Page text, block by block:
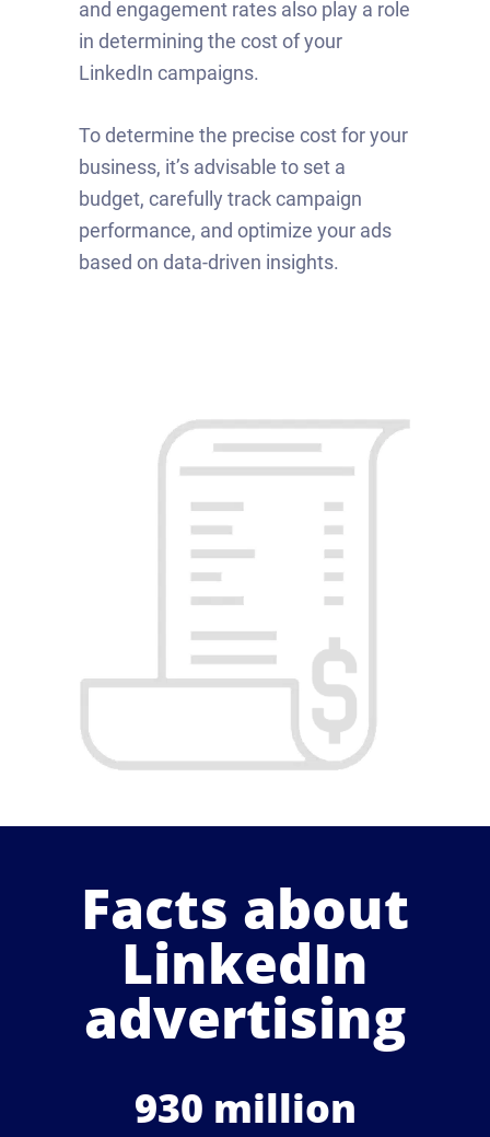
and engagement rates also play a role
in determining the cost of your
LinkedIn campaigns.
To determine the precise cost for your
business, it’s advisable to set a
budget, carefully track campaign
performance, and optimize your ads
based on data-driven insights.
Facts about
LinkedIn
advertising
930 million